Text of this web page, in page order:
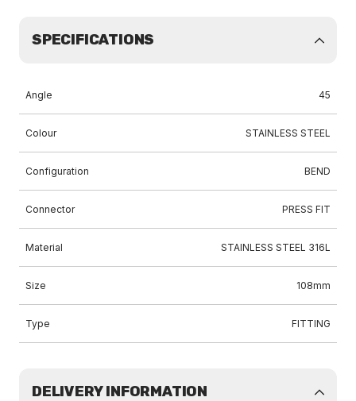
SPECIFICATIONS
Angle 45
Colour STAINLESS STEEL
Configuration BEND
Connector PRESS FIT
Material STAINLESS STEEL 316L
Size 108mm
Type FITTING
DELIVERY INFORMATION